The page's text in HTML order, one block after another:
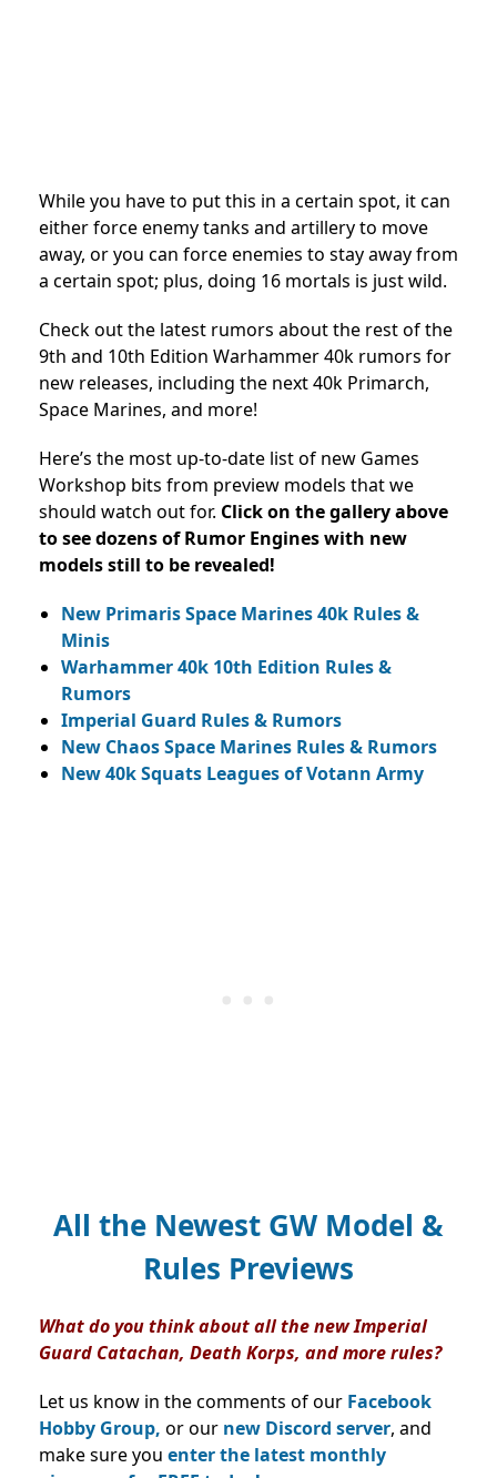
While you have to put this in a certain spot, it can
either force enemy tanks and artillery to move
away, or you can force enemies to stay away from
a certain spot; plus, doing 16 mortals is just wild.
Check out the latest rumors about the rest of the
9th and 10th Edition Warhammer 40k rumors for
new releases, including the next 40k Primarch,
Space Marines, and more!
Here’s the most up-to-date list of new Games
Workshop bits from preview models that we
should watch out for. Click on the gallery above
to see dozens of Rumor Engines with new
models still to be revealed!
New Primaris Space Marines 40k Rules &
Minis
Warhammer 40k 10th Edition Rules &
Rumors
Imperial Guard Rules & Rumors
New Chaos Space Marines Rules & Rumors
New 40k Squats Leagues of Votann Army
All the Newest GW Model &
Rules Previews
What do you think about all the new Imperial
Guard Catachan, Death Korps, and more rules?
Let us know in the comments of our Facebook
Hobby Group, or our new Discord server, and
make sure you enter the latest monthly